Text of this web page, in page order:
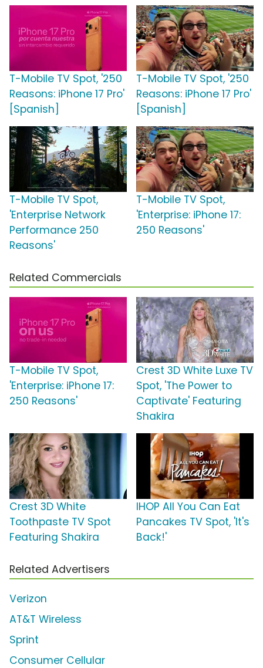
T-Mobile TV Spot, '250
Reasons: iPhone 17 Pro'
[Spanish]
T-Mobile TV Spot, '250
Reasons: iPhone 17 Pro'
[Spanish]
T-Mobile TV Spot,
'Enterprise Network
Performance 250
Reasons'
T-Mobile TV Spot,
'Enterprise: iPhone 17:
250 Reasons'
Related Commercials
T-Mobile TV Spot,
'Enterprise: iPhone 17:
250 Reasons'
Crest 3D White Luxe TV
Spot, 'The Power to
Captivate' Featuring
Shakira
Crest 3D White
Toothpaste TV Spot
Featuring Shakira
IHOP All You Can Eat
Pancakes TV Spot, 'It's
Back!'
Related Advertisers
Verizon
AT&T Wireless
Sprint
Consumer Cellular